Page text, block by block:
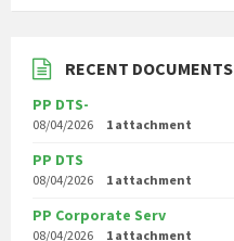
RECENT DOCUMENTS
PP DTS-
08/04/2026 1 attachment
PP DTS
08/04/2026 1 attachment
PP Corporate Serv
08/04/2026 1 attachment